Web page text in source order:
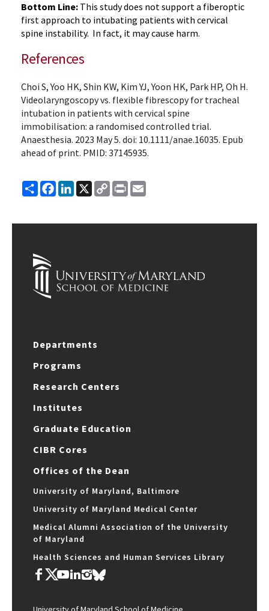
Bottom Line: This study does not support a fiberoptic
first approach to intubating patients with cervical
spine instability. In fact, it may cause harm.
References
Choi S, Yoo HK, Shin KW, Kim YJ, Yoon HK, Park HP, Oh H.
Videolaryngoscopy vs. flexible fibrescopy for tracheal
intubation in patients with cervical spine
immobilisation: a randomised controlled trial.
Anaesthesia. 2023 May 5. doi: 10.1111/anae.16035. Epub
ahead of print. PMID: 37145935.
ShareFacebook
LinkedIn
X
Copy
Link
Print
Departments
Programs
Research Centers
Institutes
Graduate Education
CIBR Cores
Offices of the Dean
University of Maryland, Baltimore
University of Maryland Medical Center
Medical Alumni Association of the University
of Maryland
Health Sciences and Human Services Library